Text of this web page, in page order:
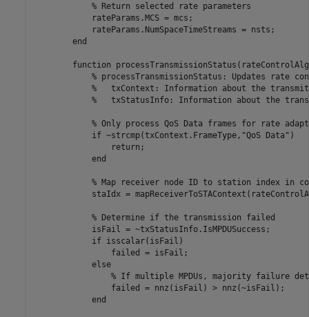
% Return selected rate parameters
            rateParams.MCS = mcs;
            rateParams.NumSpaceTimeStreams = nsts;
end
function
% processTransmissionStatus: Updates rate
%   txContext: Information about the
%   txStatusInfo: Information about the
% Only process QoS Data frames for rate
if ~strcmp(txContext.FrameType, "QoS Data" )
return ;
end
% Map receiver node ID to station index in
staIdx =
% Determine if the transmission failed
            isFail = ~txStatusInfo.IsMPDUSuccess;
if isscalar(isFail)
                failed = isFail;
else
% If multiple MPDUs, majority failure
                failed = nnz(isFail) > nnz(~isFail);
end